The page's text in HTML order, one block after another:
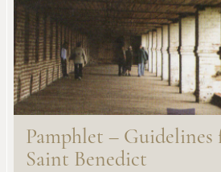
Pamphlet –
Saint Benedict